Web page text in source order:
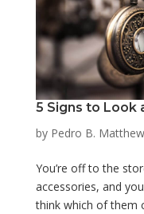
5 Signs to Look
by Pedro B.
You’re off to the
accessories, and
think which of them